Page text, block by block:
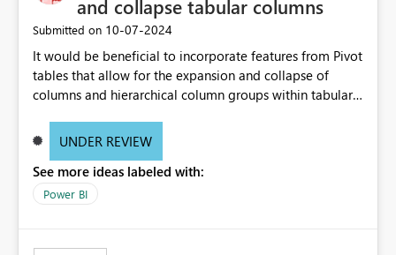
and collapse tabular columns
Submitted on ‎10-07-2024
It would be beneficial to incorporate features from Pivot
tables that allow for the expansion and collapse of
columns and hierarchical column groups within tabular
of matrices but also provide report creators with the
these settings for future use, thus eliminating the need
to scroll through irrelevant data.
UNDER REVIEW
See more ideas labeled with:
Power BI